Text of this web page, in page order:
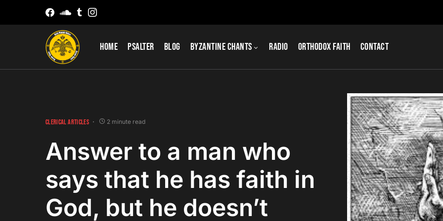
Home Psalter Blog Byzantine Chants Radio Orthodox Faith Contact
CLERICAL ARTICLES 2 minute read
Answer to a man who
says that he has faith in
God, but he doesn’t